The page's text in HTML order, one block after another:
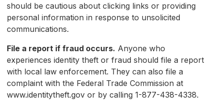
should be cautious about clicking links or providing
personal information in response to unsolicited
communications.
File a report if fraud occurs. Anyone who
experiences identity theft or fraud should file a report
with local law enforcement. They can also file a
complaint with the Federal Trade Commission at
www.identitytheft.gov or by calling 1-877-438-4338.